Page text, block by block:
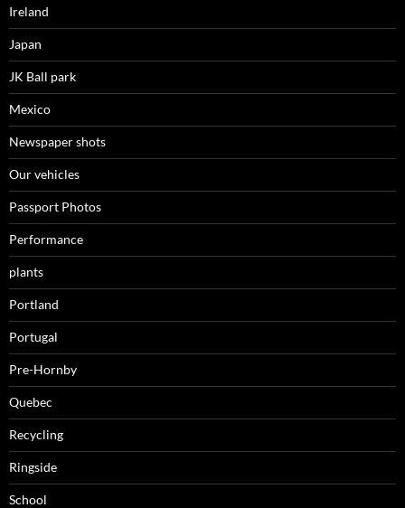
Ireland
Japan
JK Ball park
Mexico
Newspaper shots
Our vehicles
Passport Photos
Performance
plants
Portland
Portugal
Pre-Hornby
Quebec
Recycling
Ringside
School